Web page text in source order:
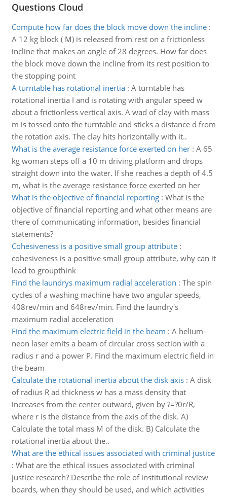
Questions Cloud
Compute how far does the block move down the incline:
A 12 kg block ( M) is released from rest on a frictionless
incline that makes an angle of 28 degrees. How far does
the block move down the incline from its rest position to
the stopping point
A turntable has rotational inertia: A turntable has
rotational inertia I and is rotating with angular speed w
about a frictionless vertical axis. A wad of clay with mass
m is tossed onto the turntable and sticks a distance d from
the rotation axis. The clay hits horizontally with it..
What is the average resistance force exerted on her: A 65
kg woman steps off a 10 m driving platform and drops
straight down into the water. If she reaches a depth of 4.5
m, what is the average resistance force exerted on her
What is the objective of financial reporting: What is the
objective of financial reporting and what other means are
there of communicating information, besides financial
statements?
Cohesiveness is a positive small group attribute:
cohesiveness is a positive small group attribute, why can it
lead to groupthink
Find the laundrys maximum radial acceleration : The spin
cycles of a washing machine have two angular speeds,
408rev/min and 648rev/min. Find the laundry's
maximum radial acceleration
Find the maximum electric field in the beam : A helium-
neon laser emits a beam of circular cross section with a
radius r and a power P. Find the maximum electric field in
the beam
Calculate the rotational inertia about the disk axis: A disk
of radius R ad thickness w has a mass density that
increases from the center outward, given by ?=?0r/R,
where r is the distance from the axis of the disk. A)
Calculate the total mass M of the disk. B) Calculate the
rotational inertia about the..
What are the ethical issues associated with criminal justice
: What are the ethical issues associated with criminal
justice research? Describe the role of institutional review
boards, when they should be used, and which activities